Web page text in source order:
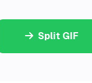
Split GIF